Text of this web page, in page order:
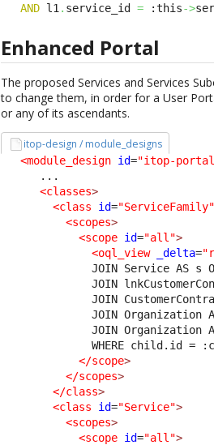
AND l1 . service_id = :this->
Enhanced Portal
The proposed Services and Services
to change them, in order for a User
or any of its ascendants.
itop-design / module_designs
<module_design id="itop-
      ...
<classes>
<class
id=
<scopes>
<scope id="all">
<oql_view
_delta=
JOIN Service AS s
JOIN
JOIN
JOIN Organization
JOIN Organization
WHERE child.id =
</scope>
</scopes>
</class>
<class
id="Service">
<scopes>
<scope id="all">